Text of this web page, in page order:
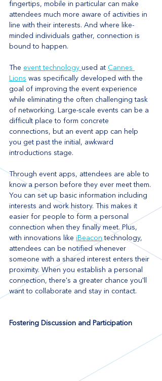
fingertips, mobile in particular can make
attendees much more aware of activities in
line with their interests. And where like-
minded individuals gather, connection is
bound to happen.
The event technology used at Cannes
Lions was specifically developed with the
goal of improving the event experience
while eliminating the often challenging task
of networking. Large-scale events can be a
difficult place to form concrete
connections, but an event app can help
you get past the initial, awkward
introductions stage.
Through event apps, attendees are able to
know a person before they ever meet them.
You can set up basic information including
interests and work history. This makes it
easier for people to form a personal
connection when they finally meet. Plus,
with innovations like iBeacon technology,
attendees can be notified whenever
someone with a shared interest enters their
proximity. When you establish a personal
connection, there's a greater chance you'll
want to collaborate and stay in contact.
Fostering Discussion and Participation